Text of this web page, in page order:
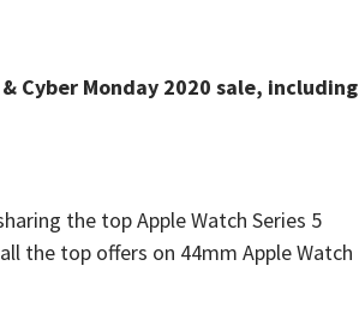
Cyber Monday 2020 sale, including
the top Apple Watch Series 5
the top offers on 44mm Apple Watch